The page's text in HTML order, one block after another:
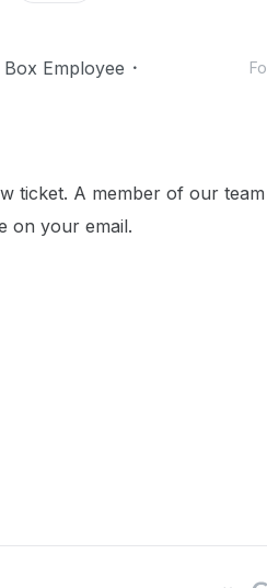
Box Employee
ticket. A member of our
on your email.